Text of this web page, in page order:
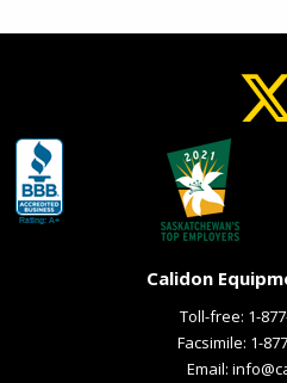
Calidon
Toll-free: 1-
Facsimile: 1-
Email: